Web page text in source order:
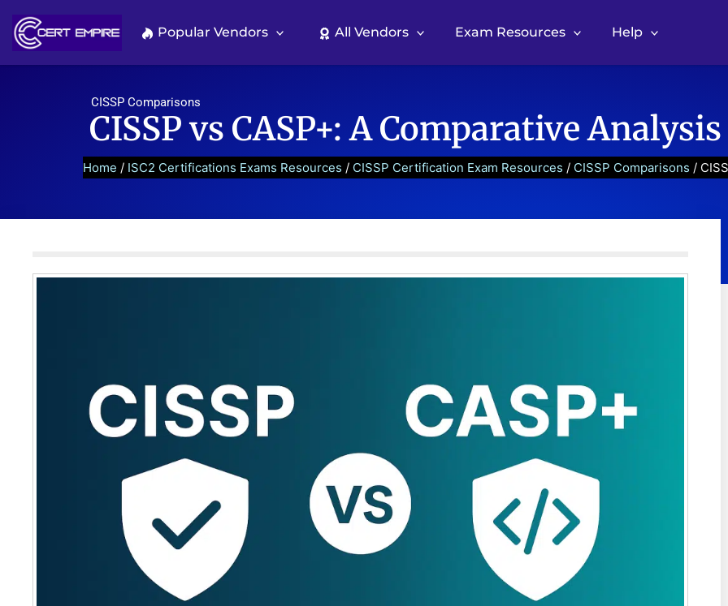
content
Popular Vendors All Vendors Exam Resources Help
CISSP Comparisons
CISSP vs CASP+: A Comparative Analysis
Home / ISC2 Certifications Exams Resources / CISSP Certification Exam Resources / CISSP Comparisons /